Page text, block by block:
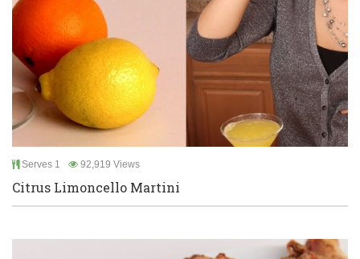
Serves 1 92,919 Views
Citrus Limoncello Martini